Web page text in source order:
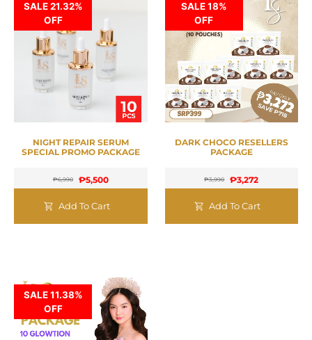
SALE 21.32%
OFF
NIGHT REPAIR SERUM
SPECIAL PROMO PACKAGE
₱6,990 ₱5,500
Add To Cart
SALE 18%
OFF
DARK CHOCO RESELLERS
PACKAGE
₱3,990 ₱3,272
Add To Cart
SALE 11.38%
OFF